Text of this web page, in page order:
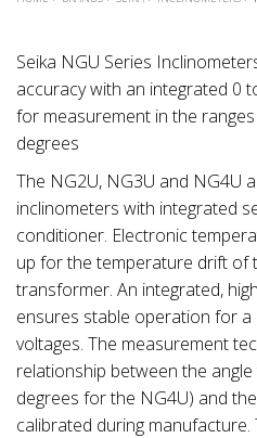
Seika NGU Series
accuracy with an integrated 0
for measurement in the
degrees
The NG2U, NG3U and NG4U
inclinometers with integrated
conditioner. Electronic
up for the temperature drift of
transformer. An integrated,
ensures stable operation for a
voltages. The measurement
relationship between the
degrees for the NG4U) and
calibrated during manufacture.